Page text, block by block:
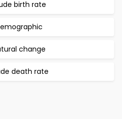
birth rate
change
death rate